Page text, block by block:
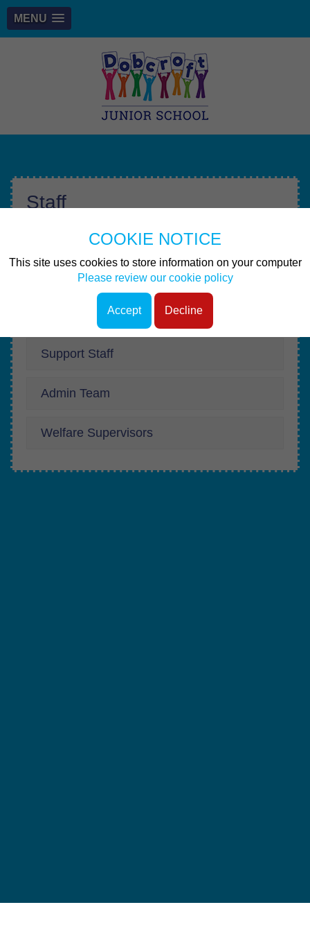
MENU
COOKIE NOTICE
This site uses cookies to store information on your computer
Please review our cookie policy
Accept Decline
Staff
Other pages
Senior Leadership Team & SENDCO
Support Staff
Admin Team
Welfare Supervisors